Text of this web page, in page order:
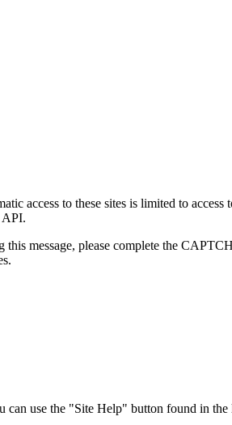
access to these sites is limited to
API.
message, please complete the
use the "Site Help" button found in the